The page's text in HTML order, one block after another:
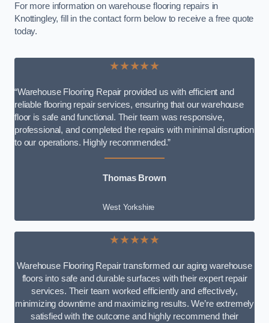
For more information on warehouse flooring repairs in
Knottingley, fill in the contact form below to receive a free quote
today.
★★★★★
“Warehouse Flooring Repair provided us with efficient and
reliable flooring repair services, ensuring that our warehouse
floor is safe and functional. Their team was responsive,
professional, and completed the repairs with minimal disruption
to our operations. Highly recommended.”
Thomas Brown
West Yorkshire
★★★★★
Warehouse Flooring Repair transformed our aging warehouse
floors into safe and durable surfaces with their expert repair
services. Their team worked efficiently and effectively,
minimizing downtime and maximizing results. We’re extremely
satisfied with the outcome and highly recommend their